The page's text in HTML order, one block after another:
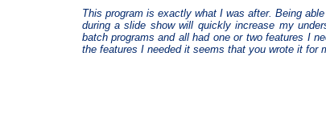
This program is exactly what I was after. Being
during a slide show will quickly increase my
batch programs and all had one or two features I
the features I needed it seems that you wrote it for